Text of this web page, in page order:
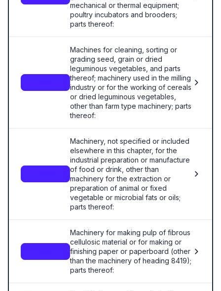
mechanical or thermal equipment;
poultry incubators and brooders;
parts thereof:
Machines for cleaning, sorting or
grading seed, grain or dried
leguminous vegetables, and parts
thereof; machinery used in the milling
industry or for the working of cereals
or dried leguminous vegetables,
other than farm type machinery; parts
thereof:
Machinery, not specified or included
elsewhere in this chapter, for the
industrial preparation or manufacture
of food or drink, other than
machinery for the extraction or
preparation of animal or fixed
vegetable or microbial fats or oils;
parts thereof:
Machinery for making pulp of fibrous
cellulosic material or for making or
finishing paper or paperboard (other
than the machinery of heading 8419);
parts thereof: